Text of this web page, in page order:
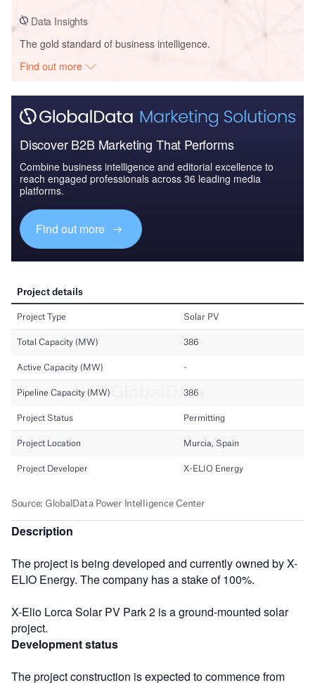
Data Insights
The gold standard of business intelligence.
Find out more
Discover B2B Marketing That Performs
Combine business intelligence and editorial excellence to
reach engaged professionals across 36 leading media
platforms.
Find out more
Description
The project is being developed and currently owned by X-
ELIO Energy. The company has a stake of 100%.
X-Elio Lorca Solar PV Park 2 is a ground-mounted solar
project.
Development status
The project construction is expected to commence from